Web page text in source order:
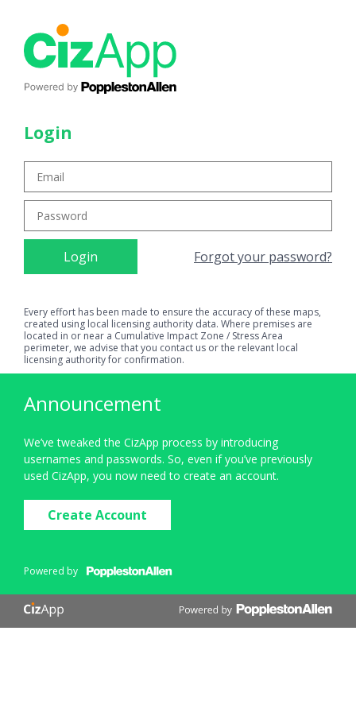
Login
Forgot your password?
Every effort has been made to ensure the accuracy of these maps,
created using local licensing authority data. Where premises are
located in or near a Cumulative Impact Zone / Stress Area
perimeter, we advise that you contact us or the relevant local
licensing authority for confirmation.
Announcement
We’ve tweaked the CizApp process by introducing
usernames and passwords. So, even if you’ve previously
used CizApp, you now need to create an account.
Create Account
Powered by